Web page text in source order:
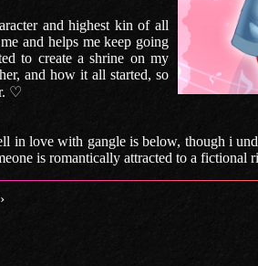
and highest kin of all
and helps me keep going
to create a shrine on my
and how it all started, so
♡
in love with gangle is below, though i
is romantically attracted to a
›